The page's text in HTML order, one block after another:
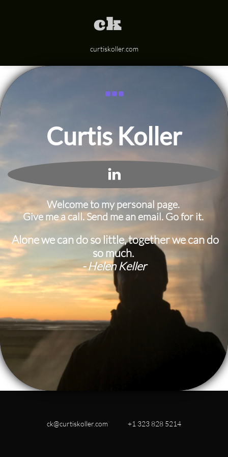
ck
curtiskoller.com

Curtis Koller

Welcome to my personal page.
Give me a call. Send me an email. Go for it.
​ Alone we can do so little, together we can do
so much.
- Helen Keller
ck@curtiskoller.com +1 323 828 5214